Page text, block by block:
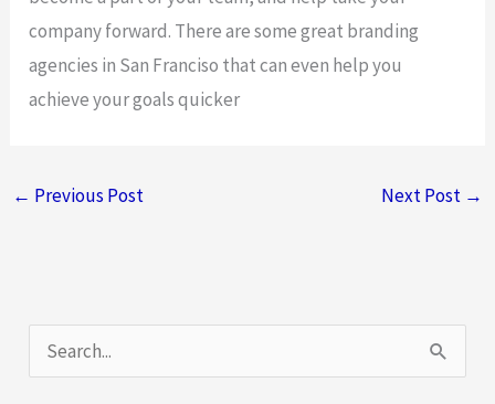
company forward. There are some great branding
agencies in San Franciso that can even help you
achieve your goals quicker
← Previous Post Next Post →
e